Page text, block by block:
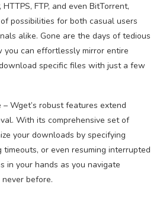
FTP, and even BitTorrent,
possibilities for both casual users
alike. Gone are the days of tedious
you can effortlessly mirror entire
specific files with just a few
Wget’s robust features extend
With its comprehensive set of
your downloads by specifying
or even resuming interrupted
in your hands as you navigate
before.